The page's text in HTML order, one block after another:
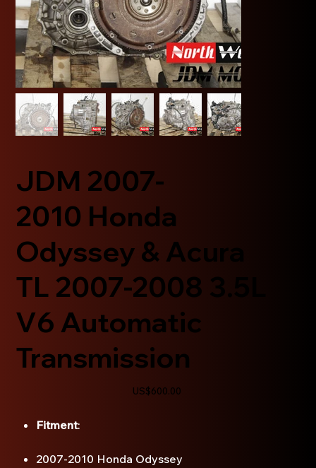
JDM 2007-
2010 Honda
Odyssey & Acura
TL 2007-2008 3.5L
V6 Automatic
Transmission
Price
US$600.00
Fitment:
2007-2010 Honda Odyssey